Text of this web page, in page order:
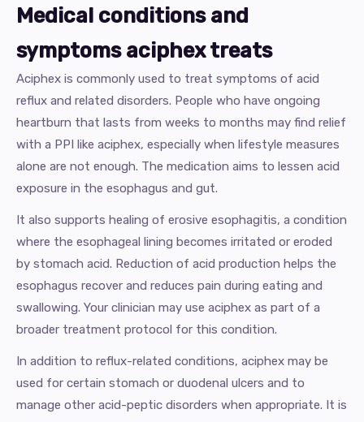
Medical conditions and
symptoms aciphex treats
Aciphex is commonly used to treat symptoms of acid
reflux and related disorders. People who have ongoing
heartburn that lasts from weeks to months may find relief
with a PPI like aciphex, especially when lifestyle measures
alone are not enough. The medication aims to lessen acid
exposure in the esophagus and gut.
It also supports healing of erosive esophagitis, a condition
where the esophageal lining becomes irritated or eroded
by stomach acid. Reduction of acid production helps the
esophagus recover and reduces pain during eating and
swallowing. Your clinician may use aciphex as part of a
broader treatment protocol for this condition.
In addition to reflux-related conditions, aciphex may be
used for certain stomach or duodenal ulcers and to
manage other acid-peptic disorders when appropriate. It is